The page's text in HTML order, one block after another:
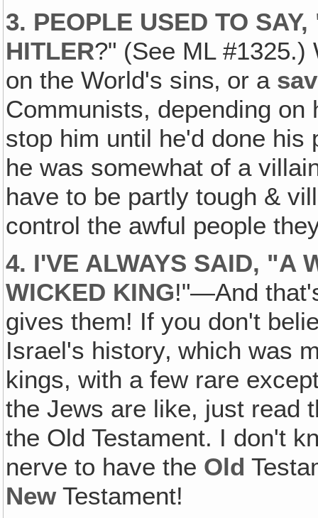
3. PEOPLE USED TO
HITLER?" (See ML
on the World's sins‚ or a
Communists, depending
stop him until he'd done his
he was somewhat of a
have to be partly tough &
control the awful people
4. I'VE ALWAYS SAID, "A
WICKED KING!"—And
gives them! If you don't
Israel's history‚ which was
kings, with a few rare
the Jews are like, just read
the Old Testament. I don't
nerve to have the Old
NewTestament!